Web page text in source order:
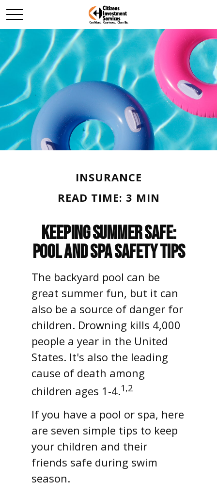
INSURANCE
READ TIME: 3 MIN
Keeping Summer Safe:
Pool and Spa Safety Tips
The backyard pool can be
great summer fun, but it can
also be a source of danger for
children. Drowning kills 4,000
people a year in the United
States. It's also the leading
cause of death among
children ages 1-4.1,2
If you have a pool or spa, here
are seven simple tips to keep
your children and their
friends safe during swim
season.